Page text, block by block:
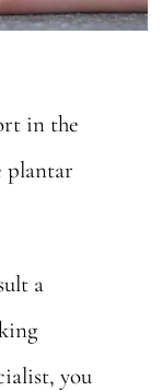
in the
plantar
a
you